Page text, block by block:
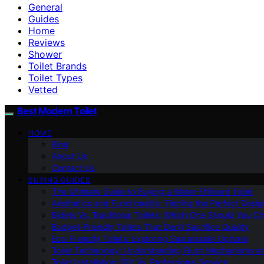
General
Guides
Home
Reviews
Shower
Toilet Brands
Toilet Types
Vetted
Best Modern Toilet
HOME
Blog
About Us
Contact Us
BUYING GUIDES
The Ultimate Guide to Buying a Water-Efficient Toilet
Aesthetics and Functionality: Finding the Perfect
Bidets Vs. Traditional Toilets: Which One Should You
Budget-Friendly Toilets That Don’t Sacrifice Quality
Eco-Friendly Toilets: Exploring Sustainable Options
Toilet Technology: Understanding Flush Mechanisms
Toilet Installation: DIY Vs. Professional Service